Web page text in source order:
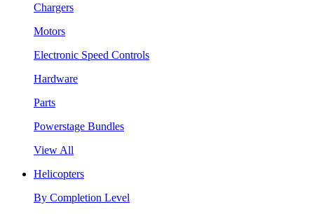
Chargers
Motors
Electronic Speed Controls
Hardware
Parts
Powerstage Bundles
View All
Helicopters
By Completion Level